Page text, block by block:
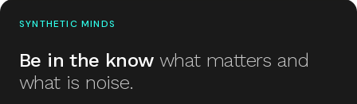
SYNTHETIC MINDS
Be in the know what matters and
what is noise.